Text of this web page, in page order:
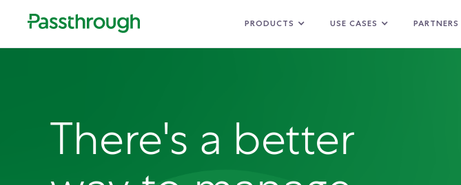
PRODUCTS USE CASES PARTNERS
There's a better